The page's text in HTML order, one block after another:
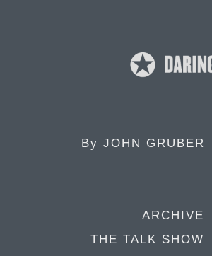
By JOHN GRUBER
ARCHIVE
THE TALK SHOW